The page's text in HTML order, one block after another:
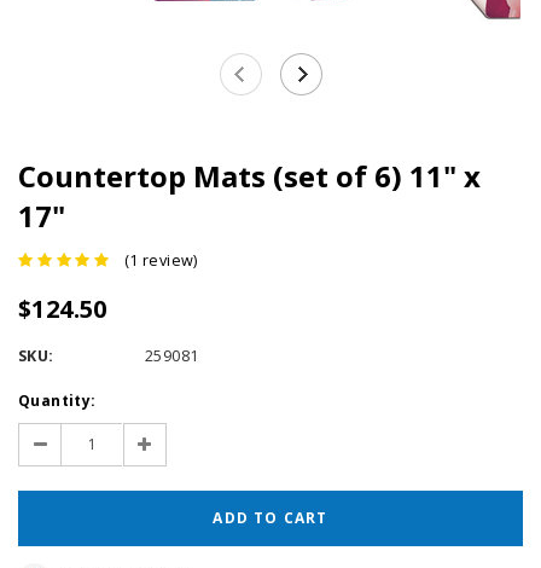
Countertop Mats (set of 6) 11" x
17"
(1 review)
$124.50
SKU: 259081
Current
Stock:
Quantity:
Decrease
Quantity:
Increase
Quantity: